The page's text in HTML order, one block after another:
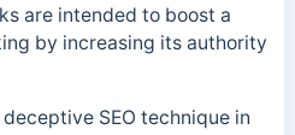
are intended to boost a
by increasing its authority
SEO technique in